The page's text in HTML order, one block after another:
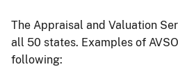
The Appraisal and Valuation
all 50 states. Examples of
following: